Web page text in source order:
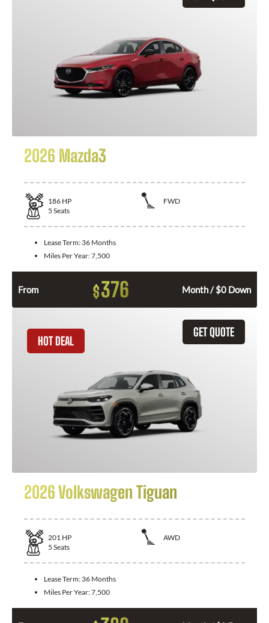
2026 Mazda3
186 HP
FWD
5 Seats
Lease Term: 36 Months
Miles Per Year:7,500
From $376 Month / $0 Down
GET QUOTE
HOT DEAL
2026 Volkswagen Tiguan
201 HP
AWD
5 Seats
Lease Term: 36 Months
Miles Per Year:7,500